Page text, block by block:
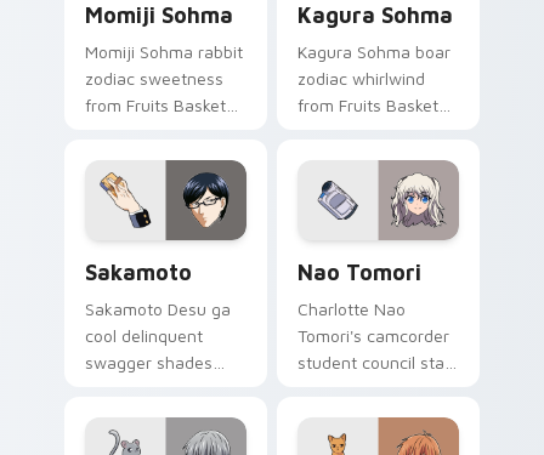
Momiji Sohma
Momiji Sohma rabbit
zodiac sweetness
from Fruits Basket
spring joy onto your
pointer.
Kagura Sohma
Kagura Sohma boar
zodiac whirlwind
from Fruits Basket
across your pointer
pair.
Sakamoto
Sakamoto Desu ga
cool delinquent
swagger shades
with untouchable
school legend calm.
Nao Tomori
Charlotte Nao
Tomori's camcorder
student council star
with superpower
school drama.